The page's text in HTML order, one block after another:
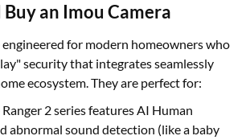
an Imou Camera
engineered for modern homeowners who
security that integrates seamlessly
ecosystem. They are perfect for:
Ranger 2 series features AI Human
abnormal sound detection (like a baby